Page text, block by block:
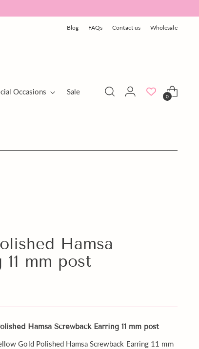
Blog FAQs Contact us Wholesale
Occasions Sale
0
Hamsa
mm post
Hamsa Screwback Earring 11 mm post
Gold Polished Hamsa Screwback Earring 11 mm